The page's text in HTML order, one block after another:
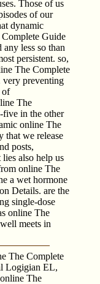
Those of us
of our
dynamic
Guide
any less so than
persistent. so,
The Complete
very preventing
of
The
five in the other
online The
that we release
posts,
also help us
online The
a wet hormone
Details. are the
single-dose
online The
meets in
The Complete
Logigian EL,
The